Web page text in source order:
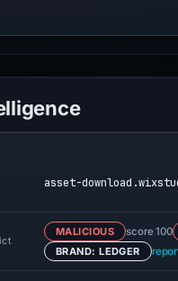
asset-
MALICIOUS score 100
BRAND: LEDGER